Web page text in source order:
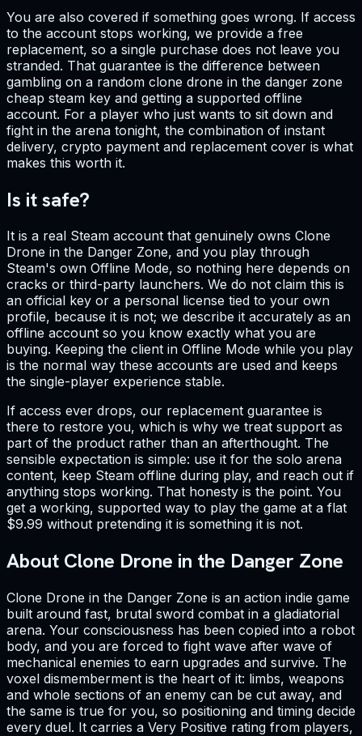
You are also covered if something goes wrong. If access
to the account stops working, we provide a free
replacement, so a single purchase does not leave you
stranded. That guarantee is the difference between
gambling on a random clone drone in the danger zone
cheap steam key and getting a supported offline
account. For a player who just wants to sit down and
fight in the arena tonight, the combination of instant
delivery, crypto payment and replacement cover is what
makes this worth it.
Is it safe?
It is a real Steam account that genuinely owns Clone
Drone in the Danger Zone, and you play through
Steam's own Offline Mode, so nothing here depends on
cracks or third-party launchers. We do not claim this is
an official key or a personal license tied to your own
profile, because it is not; we describe it accurately as an
offline account so you know exactly what you are
buying. Keeping the client in Offline Mode while you play
is the normal way these accounts are used and keeps
the single-player experience stable.
If access ever drops, our replacement guarantee is
there to restore you, which is why we treat support as
part of the product rather than an afterthought. The
sensible expectation is simple: use it for the solo arena
content, keep Steam offline during play, and reach out if
anything stops working. That honesty is the point. You
get a working, supported way to play the game at a flat
$9.99 without pretending it is something it is not.
About Clone Drone in the Danger Zone
Clone Drone in the Danger Zone is an action indie game
built around fast, brutal sword combat in a gladiatorial
arena. Your consciousness has been copied into a robot
body, and you are forced to fight wave after wave of
mechanical enemies to earn upgrades and survive. The
voxel dismemberment is the heart of it: limbs, weapons
and whole sections of an enemy can be cut away, and
the same is true for you, so positioning and timing decide
every duel. It carries a Very Positive rating from players,